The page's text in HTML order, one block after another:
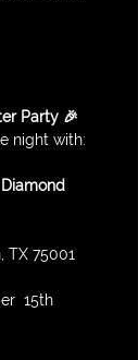
Party 🎉
night with:
TX 75001
15th